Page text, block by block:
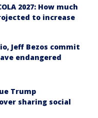
2027: How much
to increase
Jeff Bezos commit
endangered
Trump
sharing social